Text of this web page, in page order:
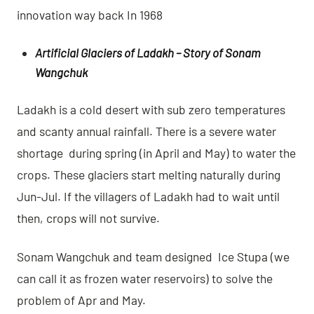
innovation way back In 1968
Artificial Glaciers of Ladakh – Story of Sonam
Wangchuk
Ladakh is a cold desert with sub zero temperatures
and scanty annual rainfall. There is a severe water
shortage during spring (in April and May) to water the
crops. These glaciers start melting naturally during
Jun-Jul. If the villagers of Ladakh had to wait until
then, crops will not survive.
Sonam Wangchuk and team designed Ice Stupa (we
can call it as frozen water reservoirs) to solve the
problem of Apr and May.